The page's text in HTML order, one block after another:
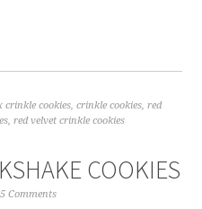
crinkle cookies ,crinkle cookies red
red velvet crinkle cookies
COOKIES
Comments